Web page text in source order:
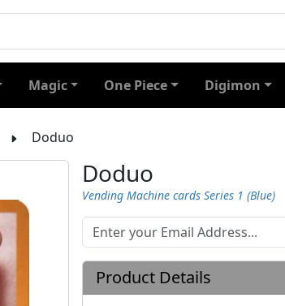
Magic One Piece Digimon
Doduo
Doduo
Vending Machine cards Series 1 (Blue)
Product Details